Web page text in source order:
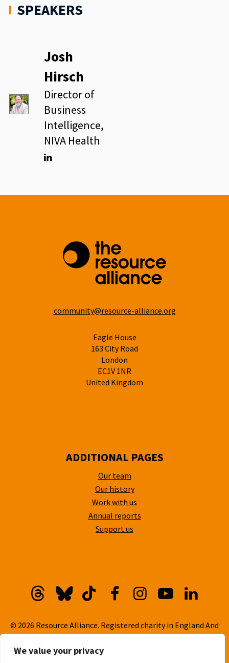
We value your privacy
SPEAKERS
Josh
Hirsch
Director of
Business
Intelligence,
NIVA Health
community@resource-alliance.org
Eagle House
163 City Road
London
EC1V 1NR
United Kingdom
ADDITIONAL PAGES
Our team
Our history
Work with us
Annual reports
Support us
© 2026 Resource Alliance. Registered charity in England And
Wales, No. 1099889